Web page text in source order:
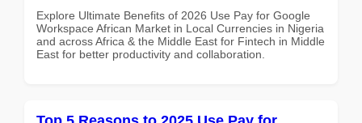
Explore Ultimate Benefits of 2026 Use Pay for Google
Workspace African Market in Local Currencies in Nigeria
and across Africa & the Middle East for Fintech in Middle
East for better productivity and collaboration.